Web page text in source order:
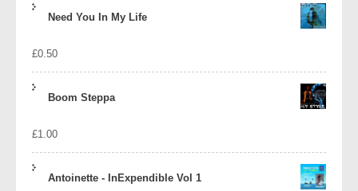
Need You In My Life
£0.50
Boom Steppa
£1.00
Antoinette - InExpendible Vol 1